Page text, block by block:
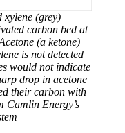
xylene (grey)
carbon bed at
(a ketone)
is not detected
would not indicate
drop in acetone
their carbon with
Camlin Energy’s